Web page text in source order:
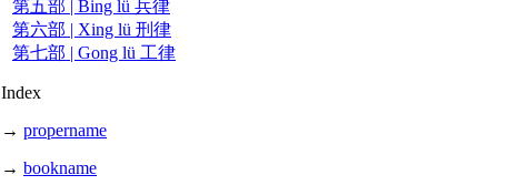
第五部 | Bing lü 兵律
第六部 | Xing lü 刑律
第七部 | Gong lü 工律
Index
→ propername
→ bookname